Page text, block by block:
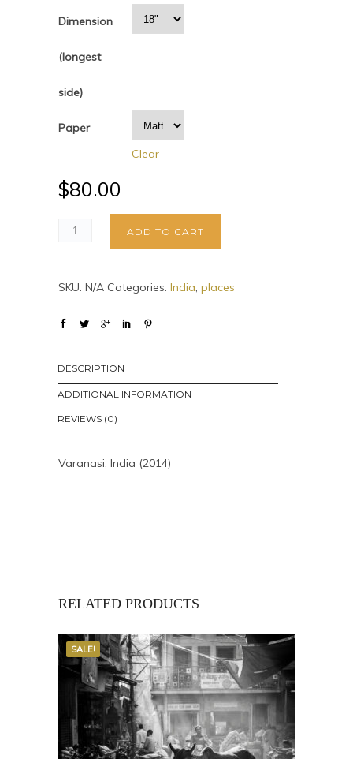
Dimension
(longest
side)
Paper
Clear
$80.00
ADD TO CART
SKU: N/A Categories: India, places
DESCRIPTION
ADDITIONAL INFORMATION
REVIEWS (0)
Varanasi, India (2014)
RELATED PRODUCTS
SALE!